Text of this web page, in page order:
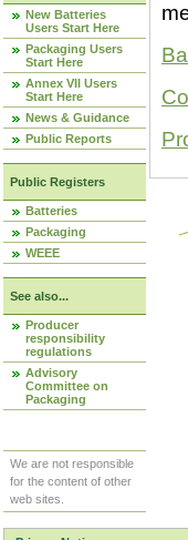
New Batteries
Users Start Here
Packaging Users
Start Here
Annex VII Users
Start Here
News & Guidance
Public Reports
Public Registers
Batteries
Packaging
WEEE
See also...
Producer
responsibility
regulations
Advisory
Committee on
Packaging
We are not responsible
for the content of other
web sites.